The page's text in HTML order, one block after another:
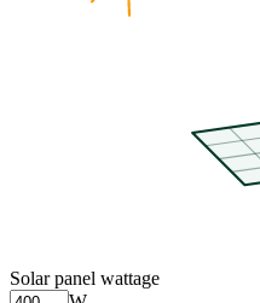
Solar panel wattage